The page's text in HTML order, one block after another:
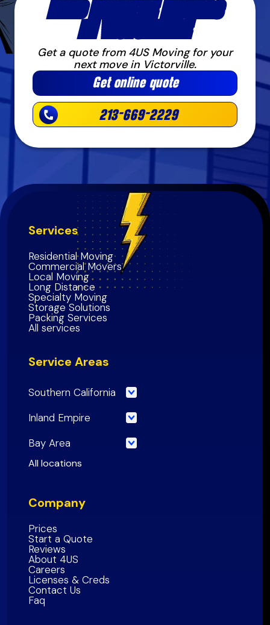
NEED RELIABLE MOVERS
IN VICTORVILLE
Get a quote from 4US Moving for your
next move in Victorville.
Get online quote
213-669-2229
Services
Residential Moving
Commercial Movers
Local Moving
Long Distance
Specialty Moving
Storage Solutions
Packing Services
All services
Service Areas
Southern California
Los Angeles County
Riverside County
San Bernardino County
Southern California Region
Inland Empire
Riverside County
Bay Area
San Francisco County
San Mateo County
Contra Costa County
Marin County
Sonoma County
Napa County
All locations
Company
Prices
Start a Quote
Reviews
About 4US
Careers
Licenses & Creds
Contact Us
Faq